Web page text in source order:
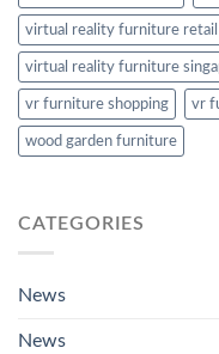
virtual reality furniture retail
virtual reality furniture
vr furniture shopping vr
wood garden furniture
CATEGORIES
News
News